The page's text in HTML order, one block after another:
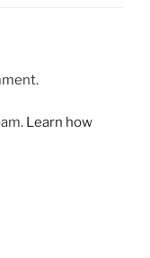
Learn how